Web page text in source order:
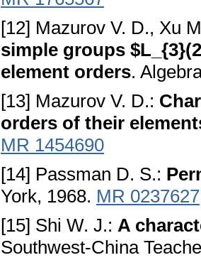
[12] Mazurov V. D., Xu
simple groups
element orders.
[13] Mazurov V. D.:
orders of their
MR 1454690
[14] Passman D. S.:
York, 1968. MR 0237627
[15] Shi W. J.: A
Southwest-China